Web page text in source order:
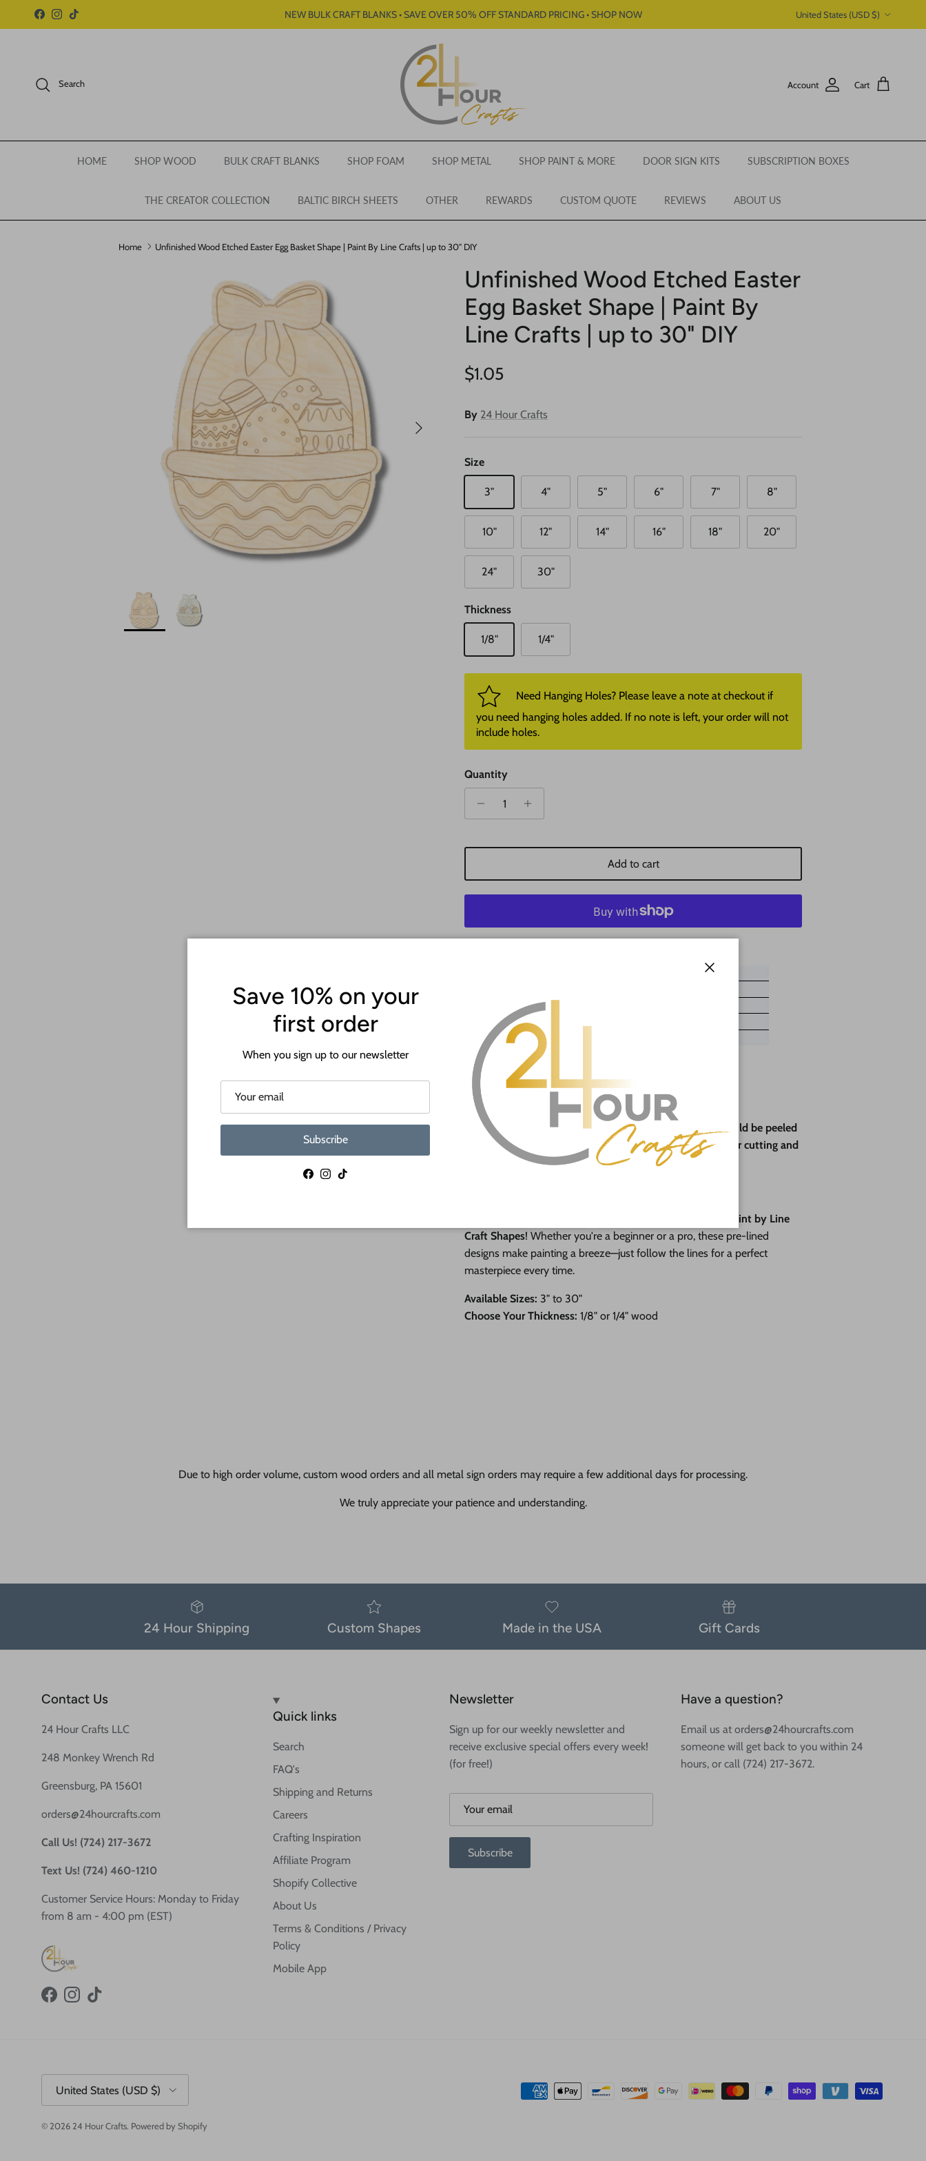
Skip to content
Facebook
Instagram
TikTok NEW BULK CRAFT BLANKS • SAVE OVER 50% OFF STANDARD PRICING • SHOP NOW United States (USD $)
Search Account Cart
HOME SHOP WOOD BULK CRAFT BLANKS SHOP FOAM SHOP METAL SHOP PAINT & MORE DOOR SIGN KITS SUBSCRIPTION BOXES
THE CREATOR COLLECTION BALTIC BIRCH SHEETS OTHER REWARDS CUSTOM QUOTE REVIEWS ABOUT US
Home Unfinished Wood Etched Easter Egg Basket Shape | Paint By Line Crafts | up to 30" DIY
Next
Unfinished Wood Etched Easter
Egg Basket Shape | Paint By
Line Crafts | up to 30" DIY
Regular price
$1.05
By 24 Hour Crafts
Size
3" 4" 5" 6" 7" 8"
10" 12" 14" 16" 18" 20"
24" 30"
Thickness
1/8" 1/4"
Need Hanging Holes? Please leave a note at checkout if
you need hanging holes added. If no note is left, your order will not
include holes.
Quantity
Add to cart
ATTENTION!
Most crafts will have a protective paper backing that should be peeled
off before crafting. This is to protect the wood during laser cutting and
Paint by Line
Craft Shapes! Whether you're a beginner or a pro, these pre-lined
designs make painting a breeze—just follow the lines for a perfect
masterpiece every time.
Available Sizes: 3" to 30"
Choose Your Thickness: 1/8" or 1/4" wood
Due to high order volume, custom wood orders and all metal sign orders may require a few additional days for processing.
We truly appreciate your patience and understanding.
24 Hour Shipping Custom Shapes Made in the USA Gift Cards
Contact Us
24 Hour Crafts LLC
248 Monkey Wrench Rd
Greensburg, PA 15601
orders@24hourcrafts.com
Call Us! (724) 217-3672
Text Us! (724) 460-1210
Customer Service Hours: Monday to Friday
from 8 am - 4:00 pm (EST)
FacebookInstagram
TikTok
Quick links
Search
FAQ's
Shipping and Returns
Careers
Crafting Inspiration
Affiliate Program
Shopify Collective
About Us
Terms & Conditions / Privacy
Policy
Mobile App
Newsletter
Sign up for our weekly newsletter and
receive exclusive special offers every week!
(for free!)
Subscribe
Have a question?
Email us at orders@24hourcrafts.com
someone will get back to you within 24
hours, or call (724) 217-3672.
United States (USD $)
© 2026 24 Hour Crafts. Powered by Shopify
Save 10% on your
first order
When you sign up to our newsletter
Subscribe
Facebook
Instagram
TikTok